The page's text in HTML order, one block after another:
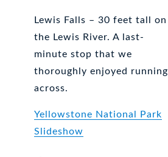
Lewis Falls – 30 feet tall on
the Lewis River. A last-
minute stop that we
thoroughly enjoyed running
across.
Yellowstone National Park
Slideshow